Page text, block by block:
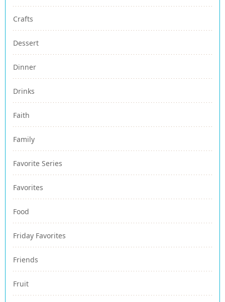
Crafts
Dessert
Dinner
Drinks
Faith
Family
Favorite Series
Favorites
Food
Friday Favorites
Friends
Fruit